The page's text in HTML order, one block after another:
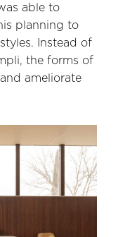
able to
planning to
Instead of
the forms of
ameliorate